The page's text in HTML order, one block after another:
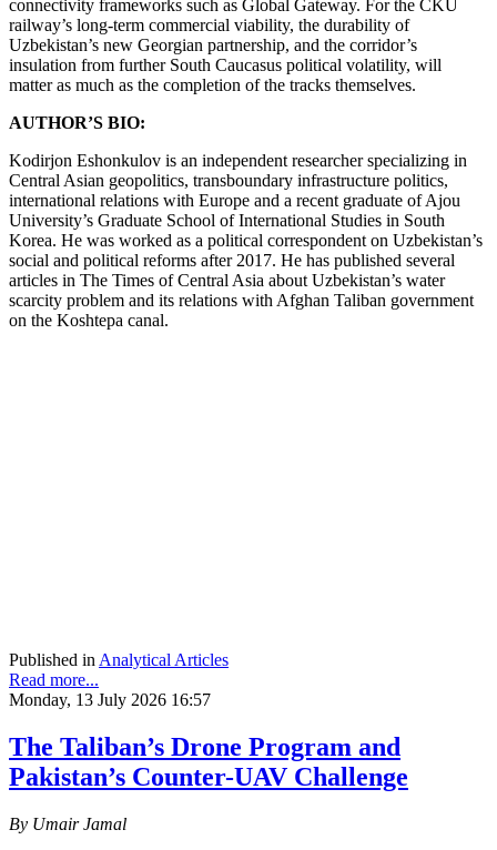
connectivity frameworks such as Global Gateway. For the CKU
railway’s long-term commercial viability, the durability of
Uzbekistan’s new Georgian partnership, and the corridor’s
insulation from further South Caucasus political volatility, will
matter as much as the completion of the tracks themselves.
AUTHOR’S BIO:
Kodirjon Eshonkulov is an independent researcher specializing in
Central Asian geopolitics, transboundary infrastructure politics,
international relations with Europe and a recent graduate of Ajou
University’s Graduate School of International Studies in South
Korea. He was worked as a political correspondent on Uzbekistan’s
social and political reforms after 2017. He has published several
articles in The Times of Central Asia about Uzbekistan’s water
scarcity problem and its relations with Afghan Taliban government
on the Koshtepa canal.
Published in Analytical Articles
Read more...
Monday, 13 July 2026 16:57
The Taliban’s Drone Program and
Pakistan’s Counter-UAV Challenge
By Umair Jamal